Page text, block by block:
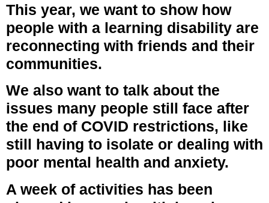
This year, we want to show how
people with a learning disability are
reconnecting with friends and their
communities.
We also want to talk about the
issues many people still face after
the end of COVID restrictions, like
still having to isolate or dealing with
poor mental health and anxiety.
A week of activities has been